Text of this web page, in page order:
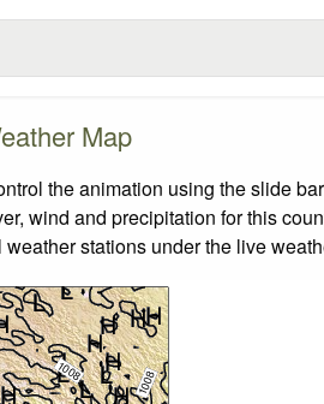
Map
the animation using the slide
wind and precipitation for this
stations under the live